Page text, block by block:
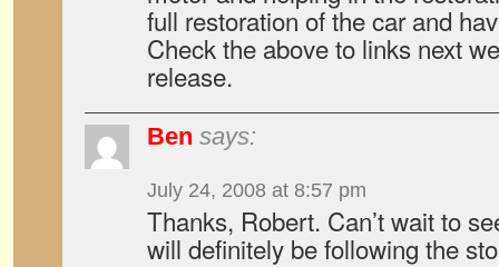
full restoration of the car and
Check the above to links next
release.
Ben says:
July 24, 2008 at 8:57 pm
Thanks, Robert. Can’t wait to
will definitely be following the